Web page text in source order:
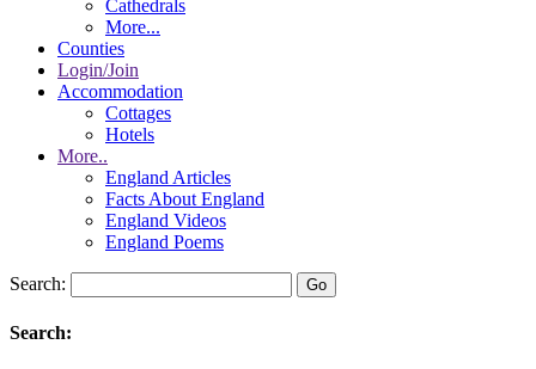
Cathedrals
More...
Counties
Login/Join
Accommodation
Cottages
Hotels
More..
England Articles
Facts About England
England Videos
England Poems
Search:
Search: